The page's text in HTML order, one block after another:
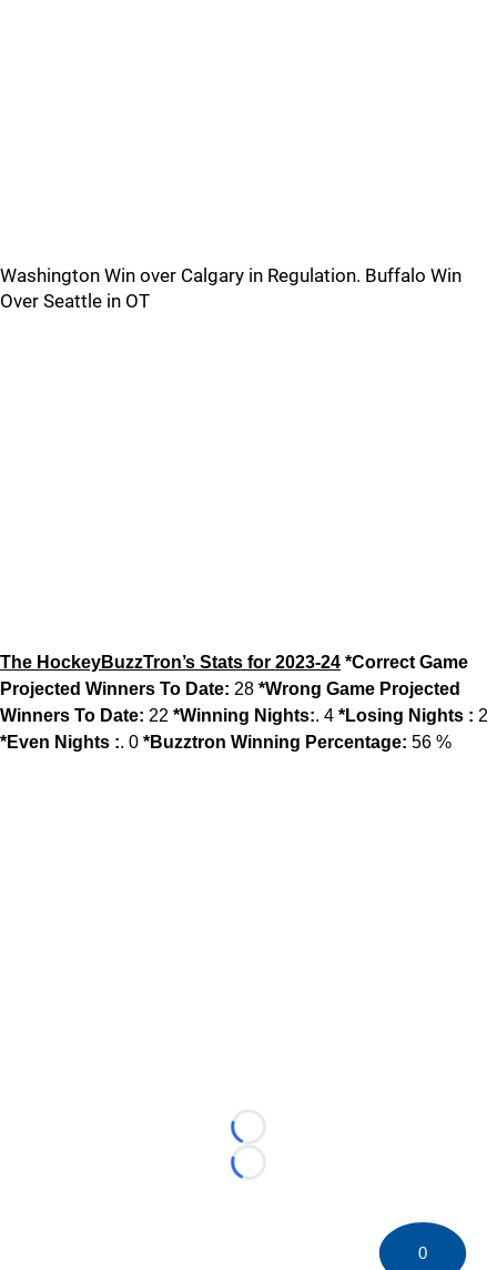
Washington Win over Calgary in Regulation. Buffalo Win
Over Seattle in OT
The HockeyBuzzTron’s Stats for 2023-24 *Correct Game
Projected Winners To Date: 28 *Wrong Game Projected
Winners To Date: 22 *Winning Nights:. 4 *Losing Nights : 2
*Even Nights :. 0 *Buzztron Winning Percentage: 56 %
Loading...
Loading...
0